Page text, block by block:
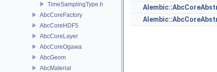
TimeSamplingType.h
AbcCoreFactory
AbcCoreHDF5
AbcCoreLayer
AbcCoreOgawa
AbcGeom
AbcMaterial